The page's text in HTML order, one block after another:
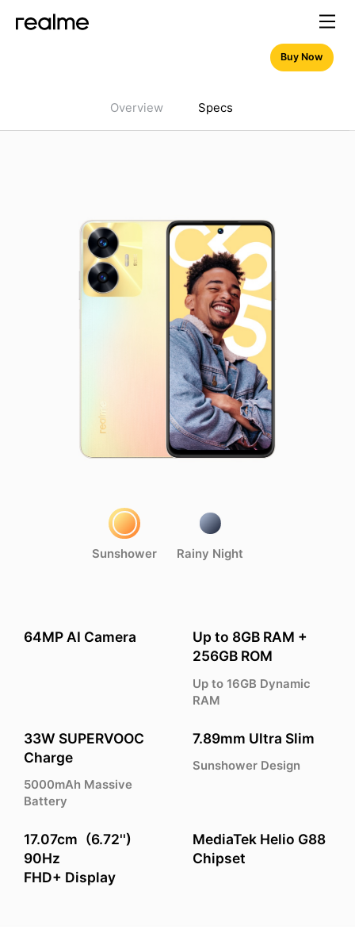
Overview Specs
Buy Now
64MP AI Camera
Up to 8GB RAM +
256GB ROM
Up to 16GB Dynamic
RAM
33W SUPERVOOC
Charge
5000mAh Massive
Battery
7.89mm Ultra Slim
Sunshower Design
17.07cm（6.72'')
90Hz
FHD+ Display
MediaTek Helio G88
Chipset
Sunshower Rainy Night